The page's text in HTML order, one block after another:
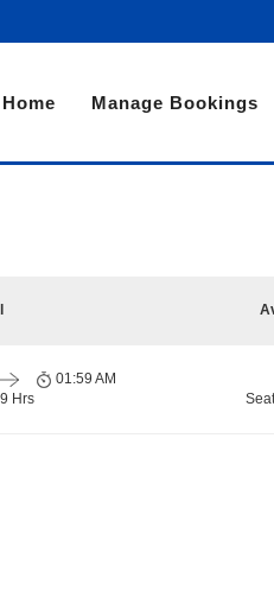
Home Manage Bookings
Hrs
01:59 AM